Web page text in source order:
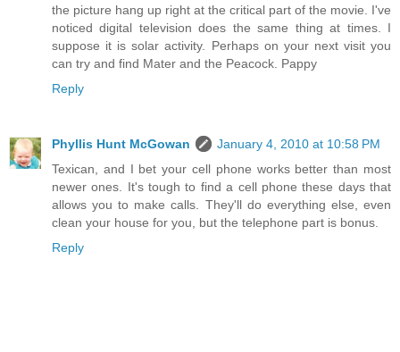
the picture hang up right at the critical part of the movie. I've
noticed digital television does the same thing at times. I
suppose it is solar activity. Perhaps on your next visit you
can try and find Mater and the Peacock. Pappy
Reply
Phyllis Hunt McGowan
January 4, 2010 at 10:58 PM
Texican, and I bet your cell phone works better than most
newer ones. It's tough to find a cell phone these days that
allows you to make calls. They'll do everything else, even
clean your house for you, but the telephone part is bonus.
Reply